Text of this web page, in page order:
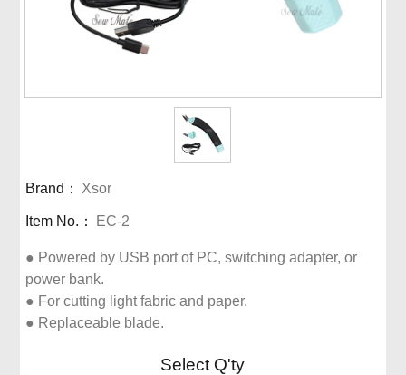
Brand： Xsor
Item No.： EC-2
● Powered by USB port of PC, switching adapter, or
power bank.
● For cutting light fabric and paper.
● Replaceable blade.
Select Q'ty